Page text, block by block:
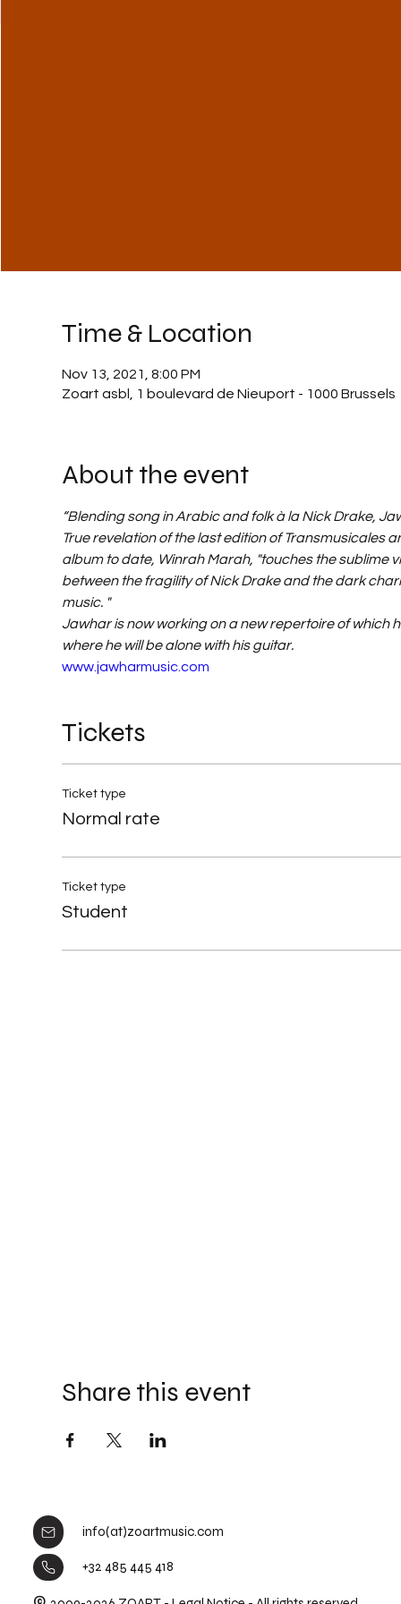
Time & Location
Nov 13, 2021, 8:00 PM
Zoart asbl, 1 boulevard de Nieuport - 1000 Brussels
About the event
“Blending song in Arabic and folk à la Nick Drake,
True revelation of the last edition of Transmusicales
album to date, Winrah Marah, "touches the sublime
between the fragility of Nick Drake and the dark
music. "
Jawhar is now working on a new repertoire of which
where he will be alone with his guitar.
www.jawharmusic.com
Tickets
Ticket type
Normal rate
Ticket type
Student
Share this event
info(at)zoartmusic.com
+32 485 445 418